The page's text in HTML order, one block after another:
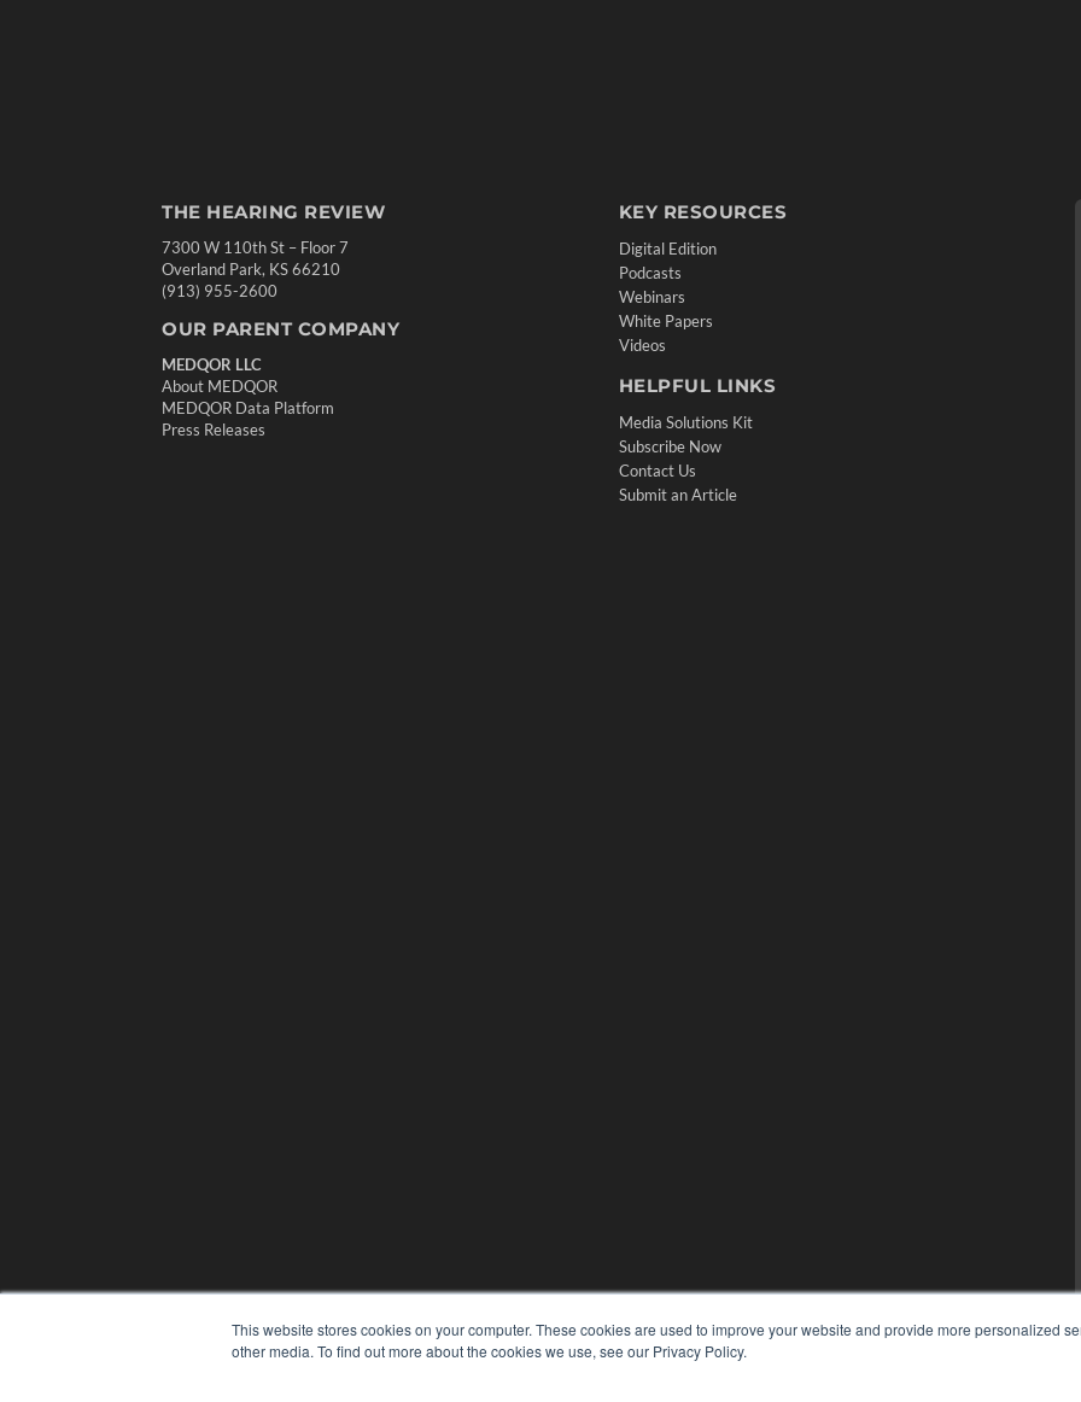
This website stores cookies on your computer. These cookies are used to improve your website and provide more personalized
other media. To find out more about the cookies we use, see our Privacy Policy.
THE HEARING REVIEW
7300 W 110th St – Floor 7
Overland Park, KS 66210
(913) 955-2600
OUR PARENT COMPANY
MEDQOR LLC
About MEDQOR
MEDQOR Data Platform
Press Releases
KEY RESOURCES
Digital Edition
Podcasts
Webinars
White Papers
Videos
HELPFUL LINKS
Media Solutions Kit
Subscribe Now
Contact Us
Submit an Article